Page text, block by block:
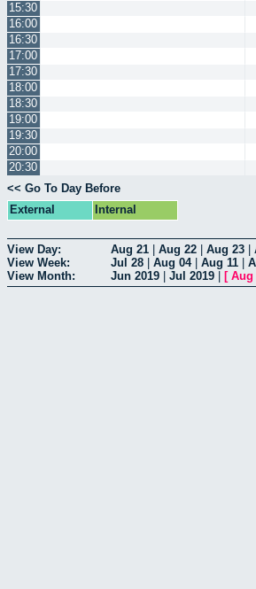
15:30
16:00
16:30
17:00
17:30
18:00
18:30
19:00
19:30
20:00
20:30
<< Go To Day Before
External
Internal
View Day: Aug 21 Aug 22 Aug 23
View Week:
Jul 28 Aug 04| Aug 11
View Month:
Jun 2019 Jul 2019 [ Aug